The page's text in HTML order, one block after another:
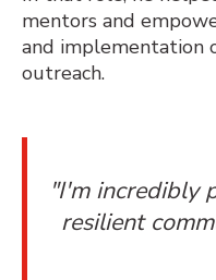
mentors and
and implementation
outreach.
"I'm incredibly
resilient